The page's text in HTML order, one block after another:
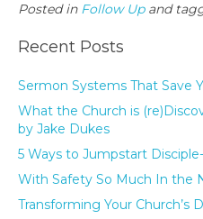
Posted in Follow Upand
Recent Posts
Sermon Systems That Save
What the Church is
by Jake Dukes
5 Ways to Jumpstart
With Safety So Much In the
Transforming Your Church’s